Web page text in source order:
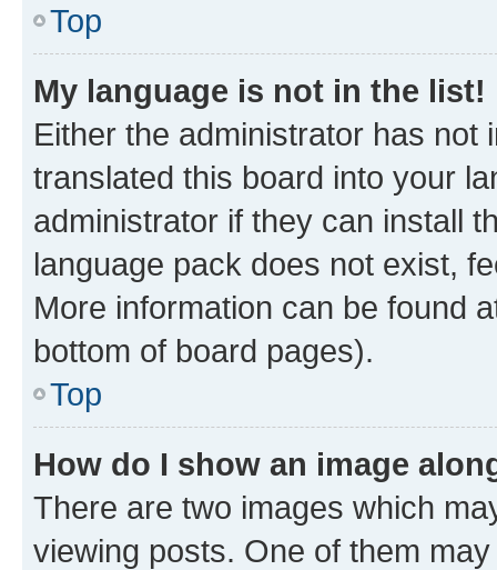
Top
My language is not in the list!
Either the administrator has not
translated this board into your
administrator if they can install
language pack does not exist,
More information can be found
bottom of board pages).
Top
How do I show an image
There are two images which
viewing posts. One of them